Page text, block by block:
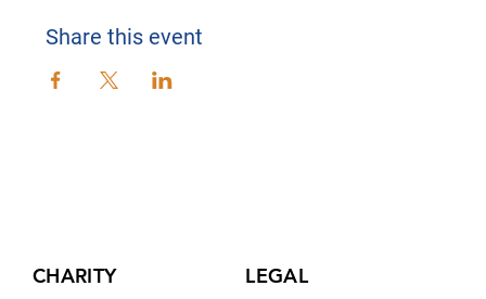
Share this event
CHARITY LEGAL